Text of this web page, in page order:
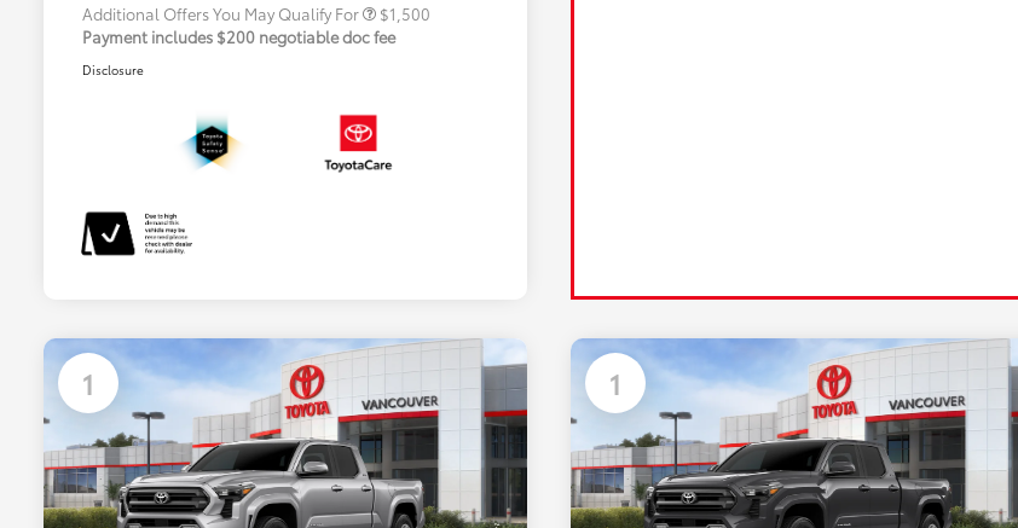
Additional Offers You May Qualify For
$1,500
Payment includes $200 negotiable doc fee
Disclosure
1 1